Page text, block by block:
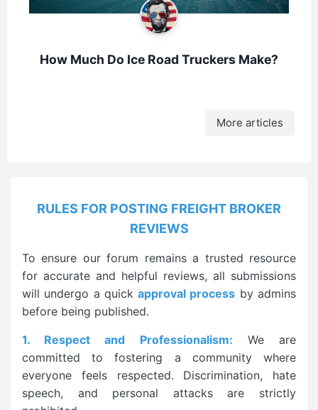
How Much Do Ice Road Truckers Make?
More articles
RULES FOR POSTING FREIGHT BROKER
REVIEWS
To ensure our forum remains a trusted resource
for accurate and helpful reviews, all submissions
will undergo a quickapproval process by admins
before being published.
1. Respect and Professionalism: We are
committed to fostering a community where
everyone feels respected. Discrimination, hate
speech, and personal attacks are strictly